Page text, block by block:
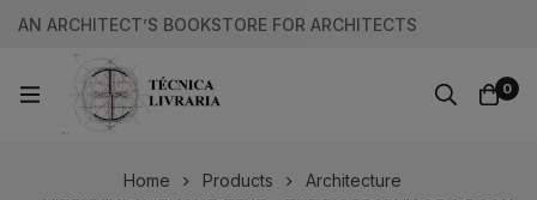
AN ARCHITECT’S BOOKSTORE FOR ARCHITECTS
0
Home Products
Architecture